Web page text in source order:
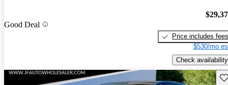
Good Deal
Price includes fees
$530/mo
Check availability